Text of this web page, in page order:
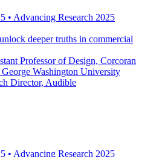
• Advancing Research 2025
deeper truths in commercial
Professor of Design, Corcoran
Washington University
Director, Audible
• Advancing Research 2025